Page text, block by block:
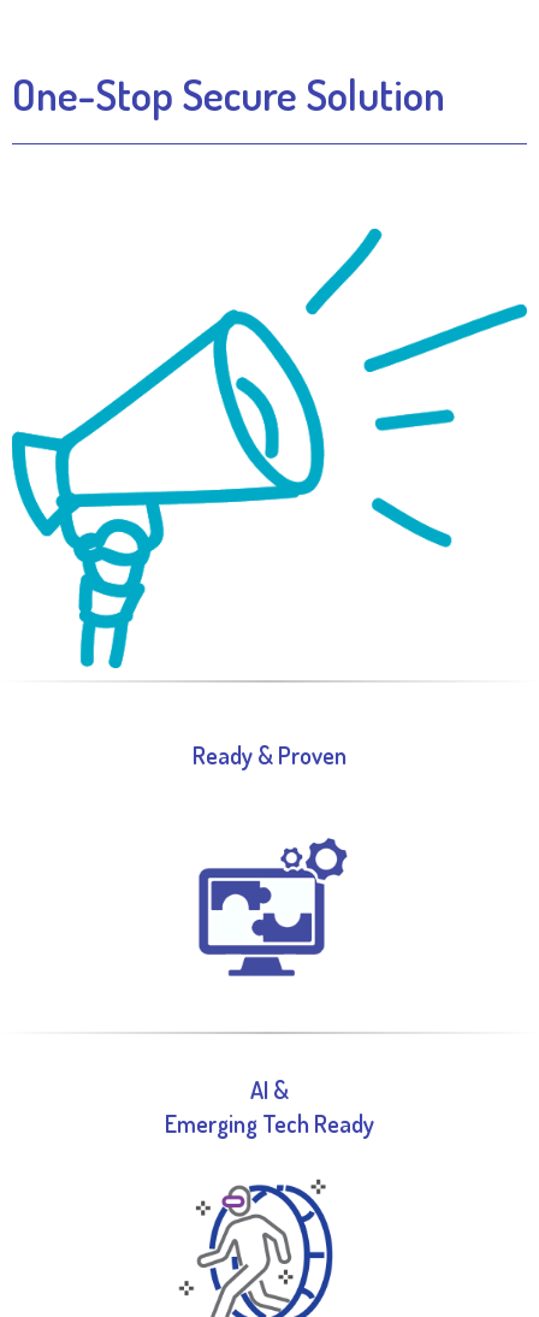
One-Stop Secure Solution
Ready & Proven
AI &
Emerging Tech Ready​